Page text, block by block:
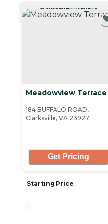
CURRENTLY VIEWING
Meadowview Terrace
184 BUFFALO ROAD,
Clarksville, VA 23927
Get Pricing
Starting Price